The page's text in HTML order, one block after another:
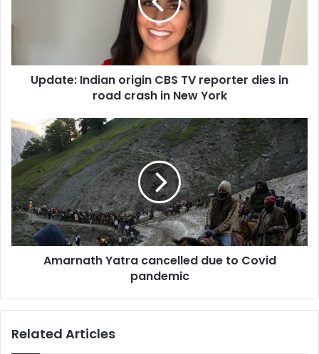
n
n
o
r
i
i
n
C
B
r
p
Update: Indian origin CBS TV reporter dies in
road crash in New York
A
m
a
r
a
t
h
Y
a
Amarnath Yatra cancelled due to Covid
pandemic
Related Articles